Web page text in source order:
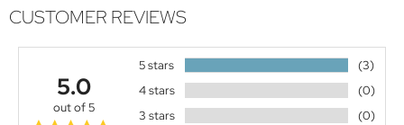
CUSTOMER REVIEWS
5.0
out of 5
5 stars
(3)
4 stars
(0)
3 stars
(0)